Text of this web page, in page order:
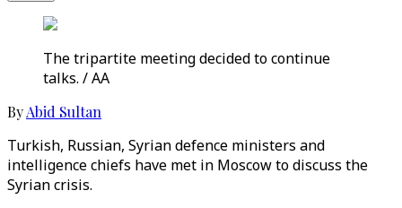
The tripartite meeting decided to continue
talks. / AA
ByAbid Sultan
Turkish, Russian, Syrian defence ministers and
intelligence chiefs have met in Moscow to discuss the
Syrian crisis.